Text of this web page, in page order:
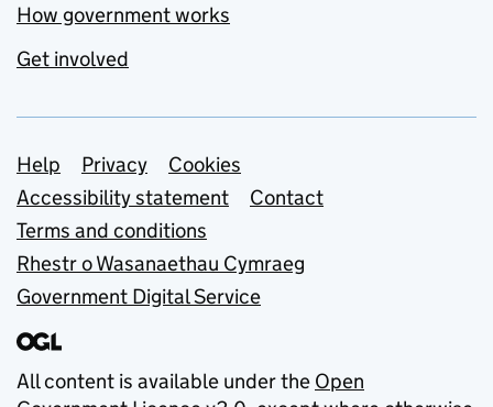
How government works
Get involved
Support links
Help Privacy
Cookies
Accessibility statement
Contact
Terms and conditions
Rhestr o Wasanaethau Cymraeg
Government Digital Service
All content is available under the Open